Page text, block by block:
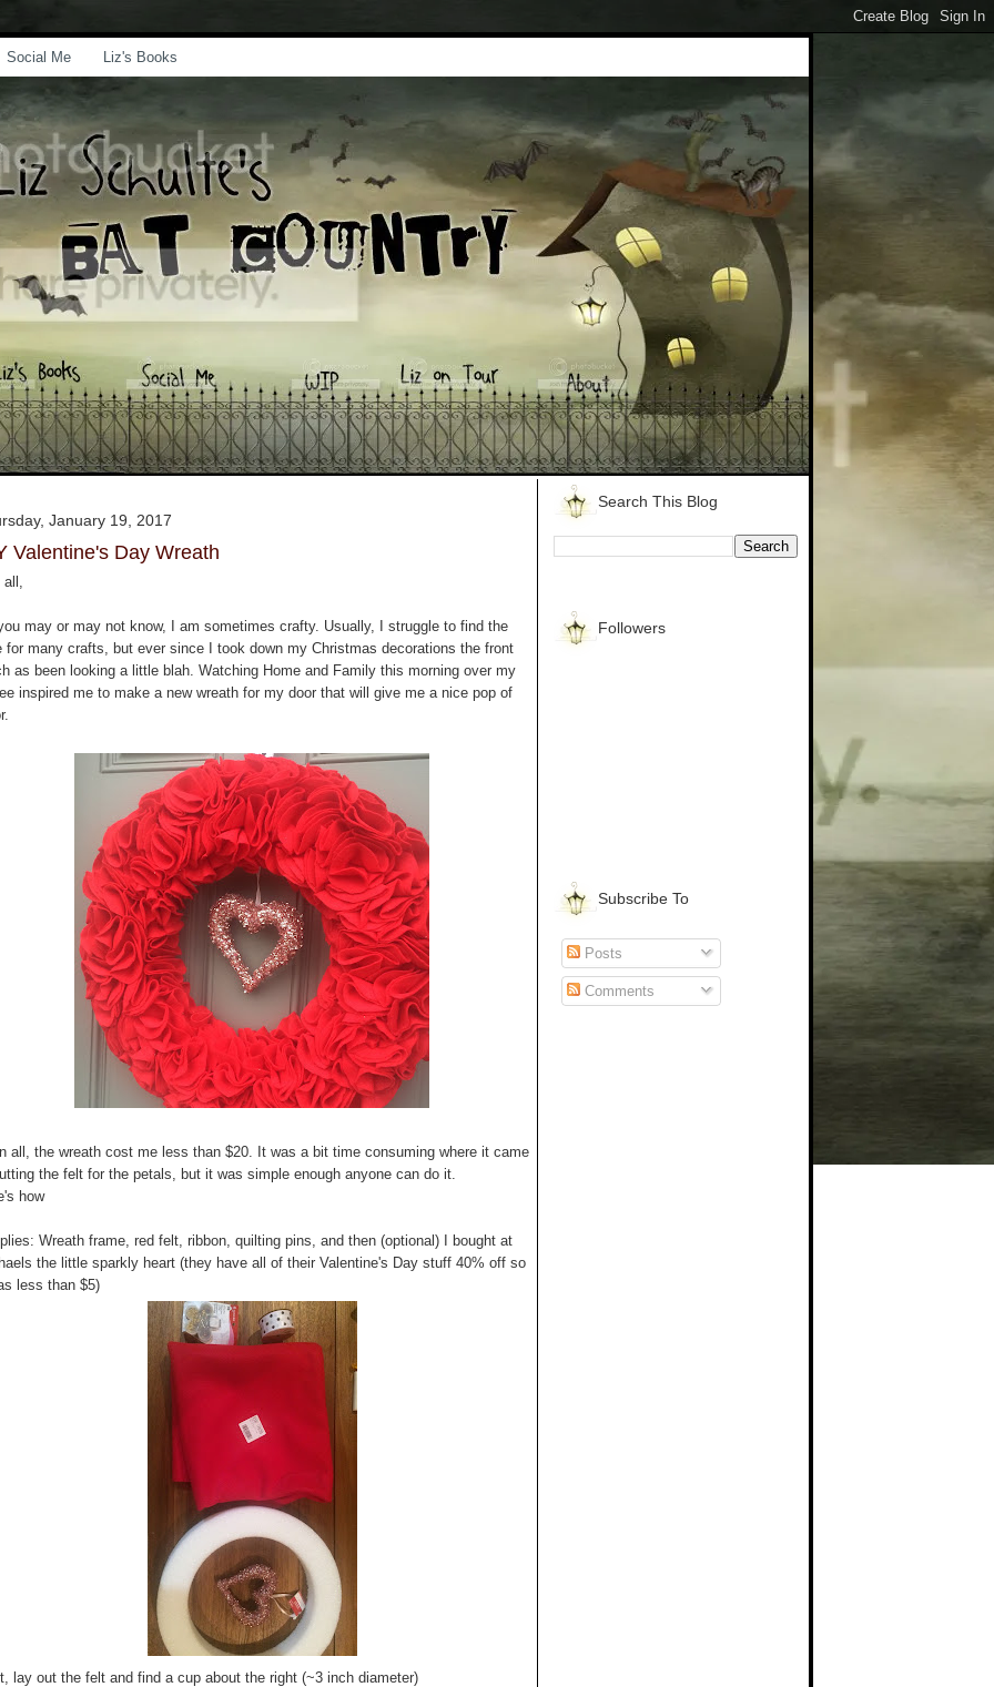
Social Me Liz's Books
January 19, 2017
Valentine's Day Wreath
may or may not know, I am sometimes crafty. Usually, I struggle to find the
for many crafts, but ever since I took down my Christmas decorations the front
as been looking a little blah. Watching Home and Family this morning over my
inspired me to make a new wreath for my door that will give me a nice pop of
all, the wreath cost me less than $20. It was a bit time consuming where it came
the felt for the petals, but it was simple enough anyone can do it.
how
Wreath frame, red felt, ribbon, quilting pins, and then (optional) I bought at
the little sparkly heart (they have all of their Valentine's Day stuff 40% off so
less than $5)
lay out the felt and find a cup about the right (~3 inch diameter)
Search This Blog
Followers
Subscribe To
Posts
Comments